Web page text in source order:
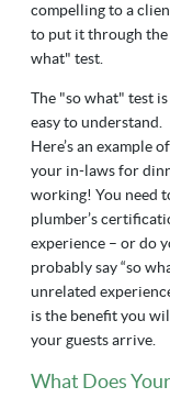
compelling to a
to put it through the
what" test.
The "so what" test is
easy to understand.
Here’s an example
your in-laws for
working! You need
plumber’s
experience – or do
probably say “so
unrelated
is the benefit you
your guests arrive.
What Does